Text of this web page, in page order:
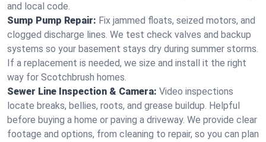
and local code.
Sump Pump Repair: Fix jammed floats, seized motors, and
clogged discharge lines. We test check valves and backup
systems so your basement stays dry during summer storms.
If a replacement is needed, we size and install it the right
way for Scotchbrush homes.
Sewer Line Inspection & Camera: Video inspections
locate breaks, bellies, roots, and grease buildup. Helpful
before buying a home or paving a driveway. We provide clear
footage and options, from cleaning to repair, so you can plan